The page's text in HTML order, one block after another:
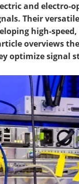
and electro-
Their
high-
overviews
optimize signal